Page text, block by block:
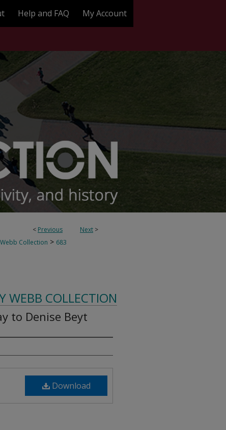
Help and FAQ My Account
< Previous Next >
Collection > 683
WEBB COLLECTION
to Denise Beyt
Download